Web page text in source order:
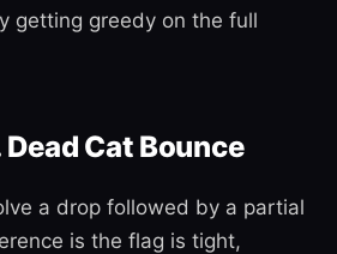
getting greedy on the full
Dead Cat Bounce
a drop followed by a partial
is the flag is tight,